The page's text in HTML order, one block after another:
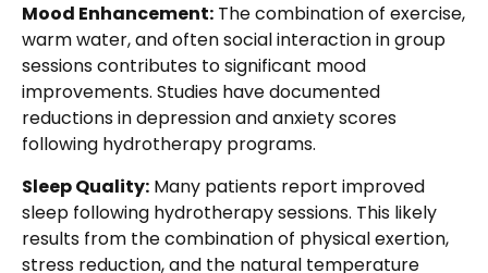
Mood Enhancement: The combination of exercise,
warm water, and often social interaction in group
sessions contributes to significant mood
improvements. Studies have documented
reductions in depression and anxiety scores
following hydrotherapy programs.
Sleep Quality: Many patients report improved
sleep following hydrotherapy sessions. This likely
results from the combination of physical exertion,
stress reduction, and the natural temperature